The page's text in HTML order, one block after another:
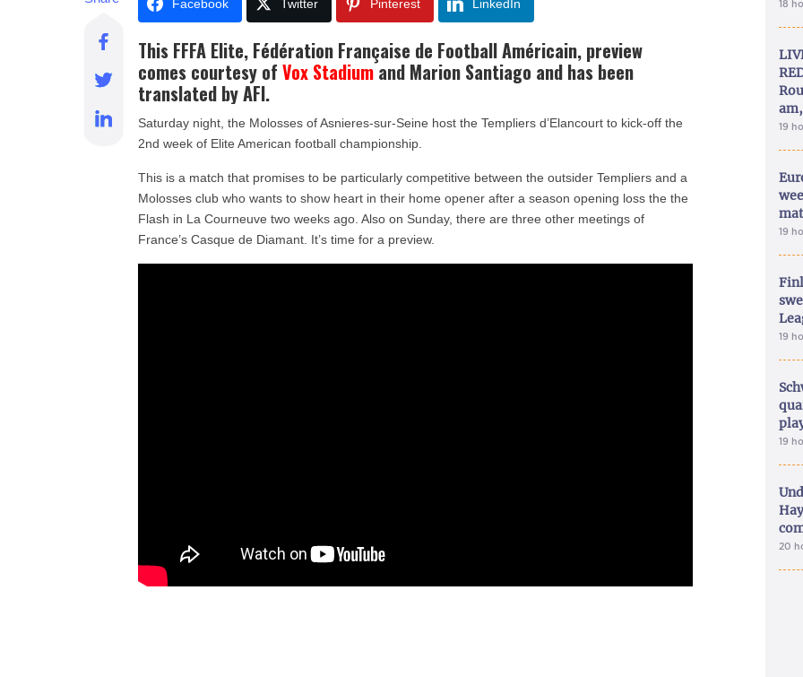
Facebook Twitter Pinterest LinkedIn
This FFFA Elite, Fédération Française de Football Américain, preview
comes courtesy ofVox Stadiumand Marion Santiago and has been
translated by AFI.
Saturday night, the Molosses of Asnieres-sur-Seine host the Templiers d’Elancourt to kick-off the
2nd week of Elite American football championship.
This is a match that promises to be particularly competitive between the outsider Templiers and a
Molosses club who wants to show heart in their home opener after a season opening loss the the
Flash in La Courneuve two weeks ago. Also on Sunday, there are three other meetings of
France’s Casque de Diamant. It’s time for a preview.
18
19
19
19
19
20